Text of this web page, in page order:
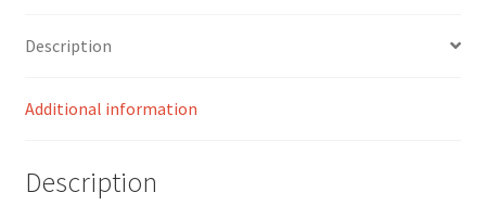
Texas Capture Station
Description
Additional information
Description